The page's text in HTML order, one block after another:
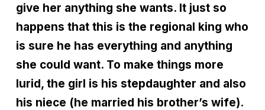
give her anything she wants. It just so
happens that this is the regional king who
is sure he has everything and anything
she could want. To make things more
lurid, the girl is his stepdaughter and also
his niece (he married his brother’s wife).